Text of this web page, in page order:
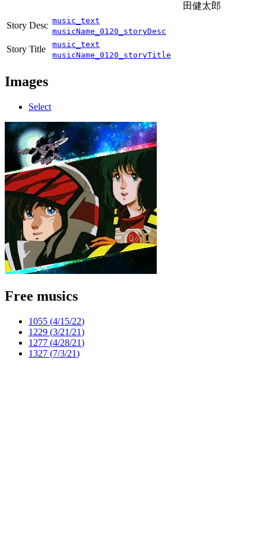
田健太郎
Story Desc music_text
musicName_0120_storyDesc
Story Title
music_text
musicName_0120_storyTitle
Images
Select
Free musics
1055 (4/15/22)
1229 (3/21/21)
1277 (4/28/21)
1327 (7/3/21)